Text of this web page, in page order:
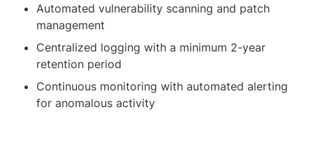
Automated vulnerability scanning and patch
management
Centralized logging with a minimum 2-year
retention period
Continuous monitoring with automated alerting
for anomalous activity